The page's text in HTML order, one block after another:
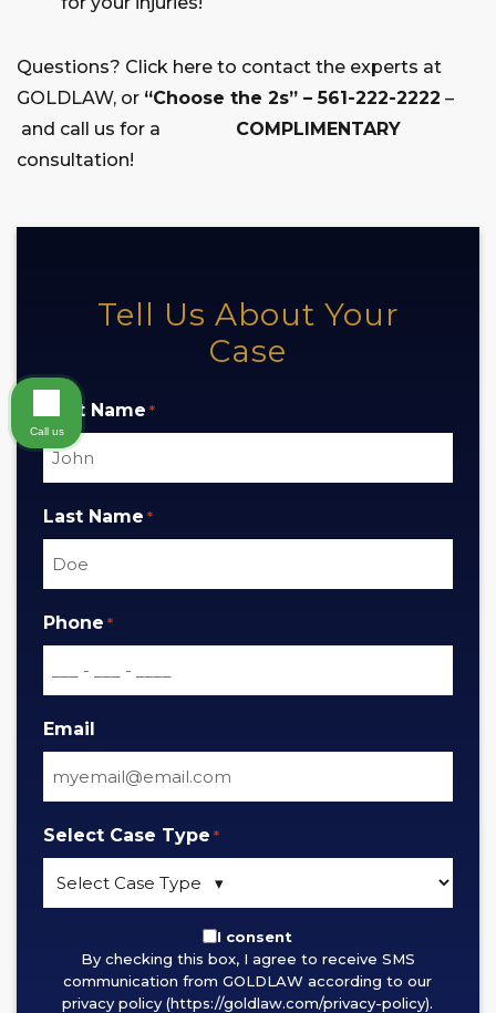
Questions? Click here to contact the experts at
GOLDLAW, or “Choose the 2s” – 561-222-2222 –
and call us for a COMPLIMENTARY
consultation!
Tell Us About Your
Case
First Name *
Last Name *
Phone *
Email
Select Case Type *
checking
this
I consent
By checking this box, I agree to receive SMS
communication from GOLDLAW according to our
privacy policy (https://goldlaw.com/privacy-policy).
Call us